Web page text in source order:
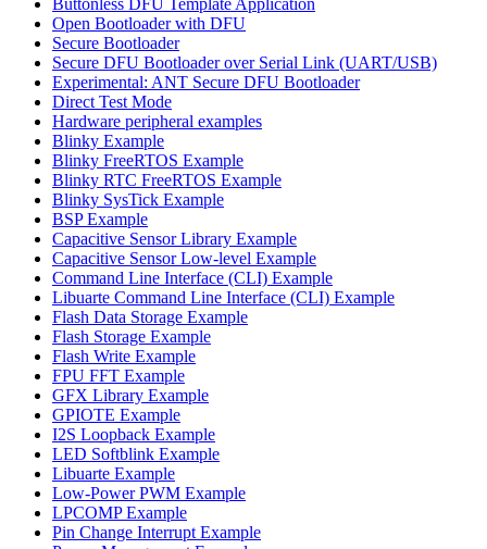
Open Bootloader with DFU
Secure Bootloader
Secure DFU Bootloader over Serial Link (UART/USB)
Experimental: ANT Secure DFU Bootloader
Direct Test Mode
Hardware peripheral examples
Blinky Example
Blinky FreeRTOS Example
Blinky RTC FreeRTOS Example
Blinky SysTick Example
BSP Example
Capacitive Sensor Library Example
Capacitive Sensor Low-level Example
Command Line Interface (CLI) Example
Libuarte Command Line Interface (CLI) Example
Flash Data Storage Example
Flash Storage Example
Flash Write Example
FPU FFT Example
GFX Library Example
GPIOTE Example
I2S Loopback Example
LED Softblink Example
Libuarte Example
Low-Power PWM Example
LPCOMP Example
Pin Change Interrupt Example